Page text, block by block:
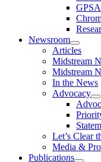
Newsroom
Articles
Midstream
Midstream
In the News
Advocacy
Let’s Clear
Media &
Publications